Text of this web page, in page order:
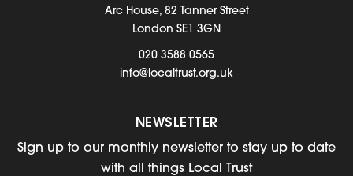
Arc House, 82 Tanner Street
London SE1 3GN
020 3588 0565
info@localtrust.org.uk
NEWSLETTER
Sign up to our monthly newsletter to stay up to date
with all things Local Trust